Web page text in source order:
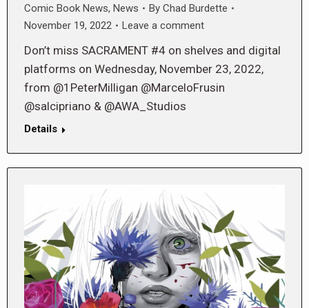
Comic Book News, News By Chad Burdette
November 19, 2022
Leave a comment
Don’t miss SACRAMENT #4 on shelves and digital
platforms on Wednesday, November 23, 2022,
from @1PeterMilligan @MarceloFrusin
@salcipriano & @AWA_Studios
Details